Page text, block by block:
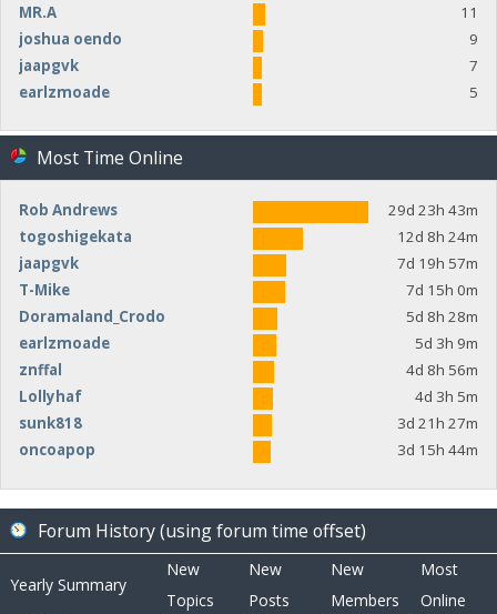
MR.A
11
joshua oendo
9
jaapgvk
7
earlzmoade
5
Most Time Online
Rob Andrews
29d 23h 43m
togoshigekata
12d 8h 24m
jaapgvk
7d 19h 57m
T-Mike
7d 15h 0m
Doramaland_Crodo
5d 8h 28m
earlzmoade
5d 3h 9m
znffal
4d 8h 56m
Lollyhaf
4d 3h 5m
sunk818
3d 21h 27m
oncoapop
3d 15h 44m
Forum History (using forum time offset)
Yearly Summary
New
Topics
New
Posts
New
Members
Most
Online